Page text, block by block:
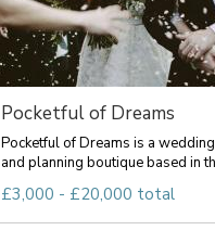
Pocketful of Dreams
Pocketful of Dreams is a
and planning boutique based in
£3,000 - £20,000 total